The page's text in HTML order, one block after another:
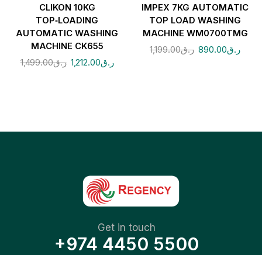
CLIKON 10KG
TOP‑LOADING
AUTOMATIC WASHING
MACHINE CK655
ر.ق1,499.00 ر.ق1,212.00
IMPEX 7KG AUTOMATIC
TOP LOAD WASHING
MACHINE WM0700TMG
ر.ق1,199.00 ر.ق890.00
Get in touch
+974 4450 5500